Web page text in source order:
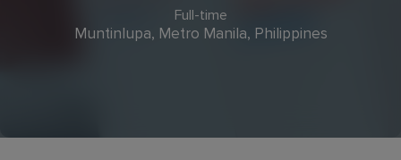
Full-time
Muntinlupa, Metro Manila, Philippines